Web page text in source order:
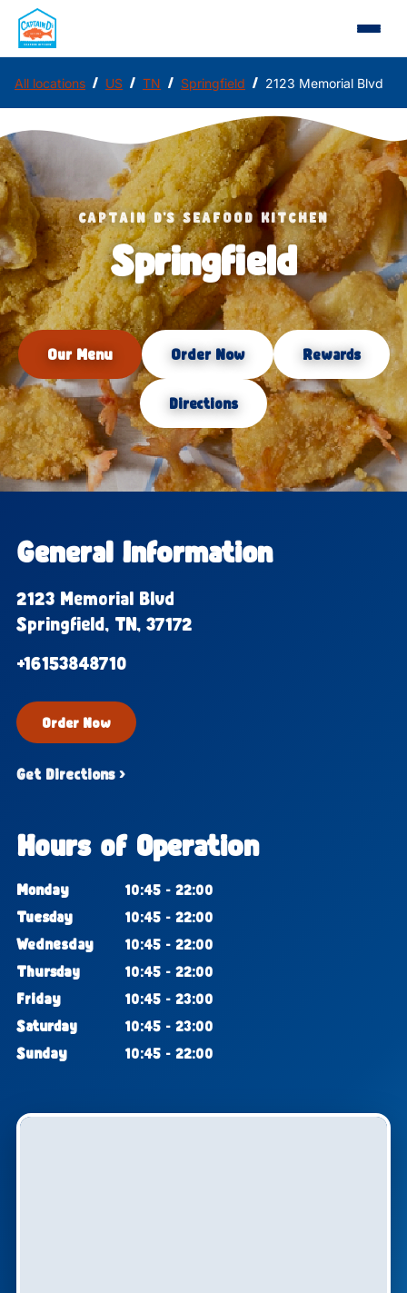
All locations / US / TN / Springfield / 2123 Memorial Blvd
CAPTAIN D'S SEAFOOD KITCHEN
Springfield
Our Menu Order Now Rewards
Directions
General Information
2123 Memorial Blvd
Springfield, TN, 37172
+16153848710
Order Now
Get Directions ›
Hours of Operation
Monday
10:45 - 22:00
Tuesday
10:45 - 22:00
Wednesday
10:45 - 22:00
Thursday
10:45 - 22:00
Friday
10:45 - 23:00
Saturday
10:45 - 23:00
Sunday
10:45 - 22:00